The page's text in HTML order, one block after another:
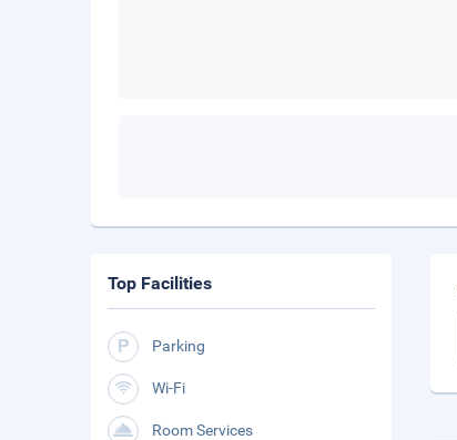
Top Facilities
Parking
Wi-Fi
Room Services